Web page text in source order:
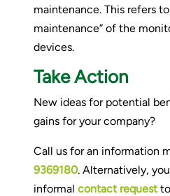
maintenance. This refers
maintenance” of the
devices.
Take Action
New ideas for potential
gains for your company?
Call us for an information
9369180. Alternatively,
informalcontact requestto